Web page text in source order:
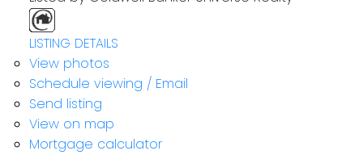
LISTING DETAILS
View photos
Schedule viewing / Email
Send listing
View on map
Mortgage calculator